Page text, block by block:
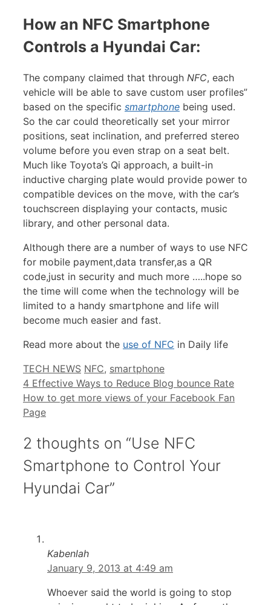
How an NFC Smartphone
Controls a Hyundai Car:
The company claimed that through NFC, each
vehicle will be able to save custom user profiles”
based on the specific smartphone being used.
So the car could theoretically set your mirror
positions, seat inclination, and preferred stereo
volume before you even strap on a seat belt.
Much like Toyota’s Qi approach, a built-in
inductive charging plate would provide power to
compatible devices on the move, with the car’s
touchscreen displaying your contacts, music
library, and other personal data.
Although there are a number of ways to use NFC
for mobile payment,data transfer,as a QR
code,just in security and much more …..hope so
the time will come when the technology will be
limited to a handy smartphone and life will
become much easier and fast.
Read more about the use of NFC in Daily life
Categories
TECH NEWS Tags
NFC, smartphone
4 Effective Ways to Reduce Blog bounce Rate
How to get more views of your Facebook Fan
Page
2 thoughts on “Use NFC
Smartphone to Control Your
Hyundai Car”
Kabenlah
January 9, 2013 at 4:49 am
Whoever said the world is going to stop